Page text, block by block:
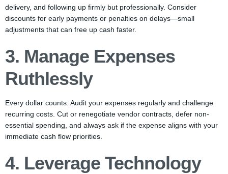
delivery, and following up firmly but professionally. Consider
discounts for early payments or penalties on delays—small
adjustments that can free up cash faster.
3. Manage Expenses
Ruthlessly
Every dollar counts. Audit your expenses regularly and challenge
recurring costs. Cut or renegotiate vendor contracts, defer non-
essential spending, and always ask if the expense aligns with your
immediate cash flow priorities.
4. Leverage Technology